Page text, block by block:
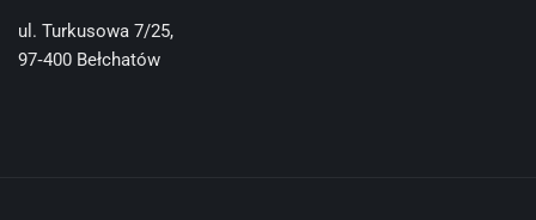
ul. Turkusowa 7/25,
97‐400 Bełchatów